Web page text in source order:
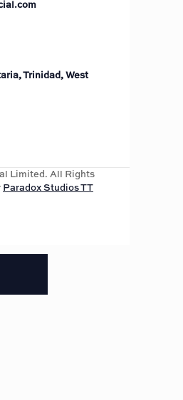
Trinidad, West
Limited. All Rights
Paradox Studios TT